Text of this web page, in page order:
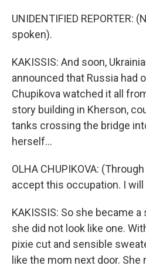
UNIDENTIFIED REPORTER:
spoken).
KAKISSIS: And soon,
announced that Russia had
Chupikova watched it all
story building in Kherson,
tanks crossing the bridge
herself...
OLHA CHUPIKOVA:
accept this occupation. I
KAKISSIS: So she became
she did not look like one.
pixie cut and sensible
like the mom next door.